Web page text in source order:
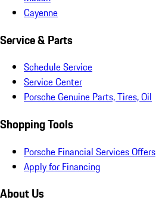
Cayenne
Service & Parts
Schedule Service
Service Center
Porsche Genuine Parts, Tires, Oil
Shopping Tools
Porsche Financial Services Offers
Apply for Financing
About Us